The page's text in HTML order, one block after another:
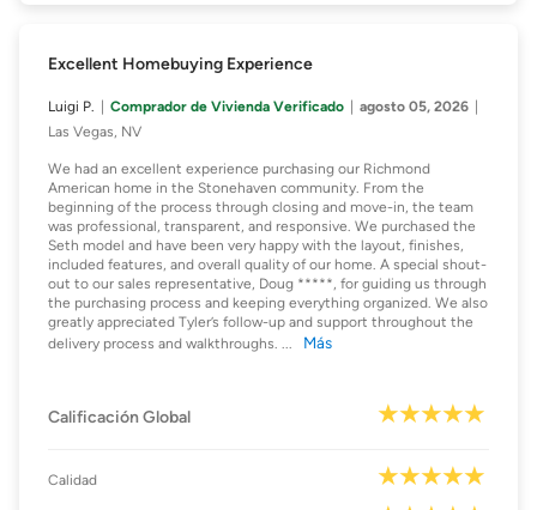
Excellent Homebuying Experience
Luigi P. Comprador de Vivienda Verificado
agosto 05, 2026
Las Vegas, NV
We had an excellent experience purchasing our Richmond
American home in the Stonehaven community. From the
beginning of the process through closing and move-in, the team
was professional, transparent, and responsive. We purchased the
Seth model and have been very happy with the layout, finishes,
included features, and overall quality of our home. A special shout-
out to our sales representative, Doug *****, for guiding us through
the purchasing process and keeping everything organized. We also
greatly appreciated Tyler’s follow-up and support throughout the
delivery process and walkthroughs. ... Más
Calificación Global
Calidad